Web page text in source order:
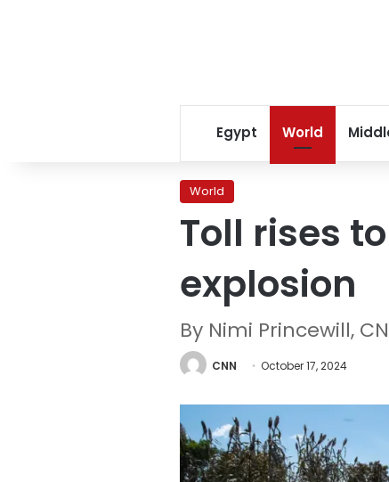
Egypt World
World
Toll rises
explosion
By Nimi Princewill,
CNN October 17, 2024